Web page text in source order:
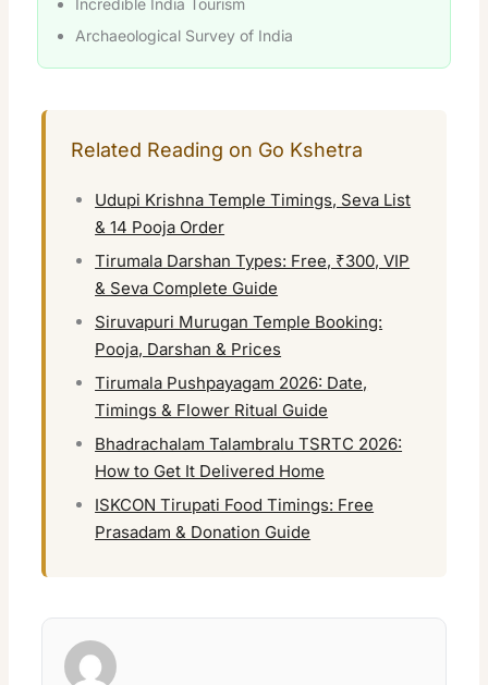
Incredible India Tourism
Archaeological Survey of India
Related Reading on Go Kshetra
Udupi Krishna Temple Timings, Seva List
& 14 Pooja Order
Tirumala Darshan Types: Free, ₹300, VIP
& Seva Complete Guide
Siruvapuri Murugan Temple Booking:
Pooja, Darshan & Prices
Tirumala Pushpayagam 2026: Date,
Timings & Flower Ritual Guide
Bhadrachalam Talambralu TSRTC 2026:
How to Get It Delivered Home
ISKCON Tirupati Food Timings: Free
Prasadam & Donation Guide